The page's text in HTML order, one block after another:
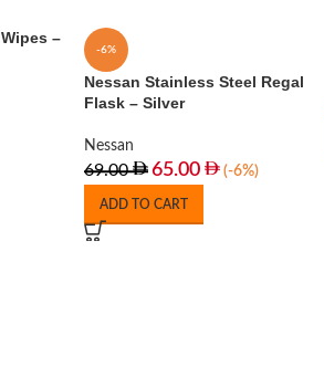
–
-6%
Nessan Stainless Steel Regal
Flask – Silver
Nessan
69.00 65.00 (-6%)
ADD TO CART